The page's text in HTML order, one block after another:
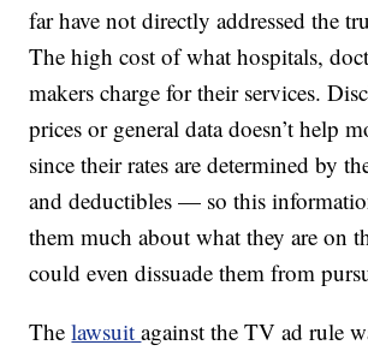
far have not directly addressed the
The high cost of what hospitals,
makers charge for their services.
prices or general data doesn’t help
since their rates are determined by
and deductibles — so this
them much about what they are on
could even dissuade them from
Thelawsuitagainst the TV ad rule